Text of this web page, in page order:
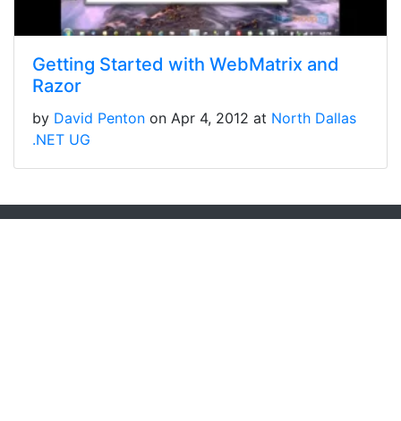
Getting Started with WebMatrix and
Razor
by David Penton on Apr 4, 2012 at North Dallas
.NET UG